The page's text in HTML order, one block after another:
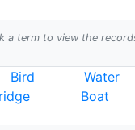
a term to view the
Bird Water
Boat